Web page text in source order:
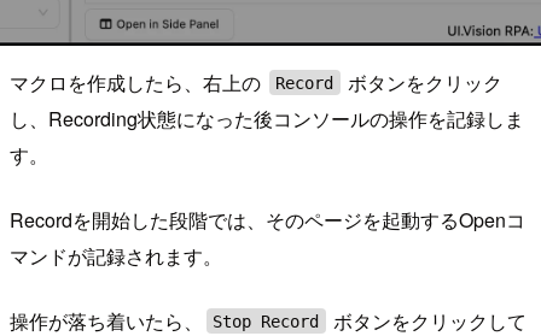
マクロを作成したら、右上の Record
ボタンをクリック
し、Recording状態になった後コンソールの操作を記録しま
す。
Recordを開始した段階では、そのページを起動するOpenコ
マンドが記録されます。
操作が落ち着いたら、 Stop Record
ボタンをクリックして